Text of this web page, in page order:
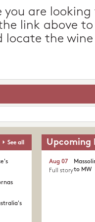
you are
link above
locate the
See all Upcoming
to MW
Aug 07
Full story